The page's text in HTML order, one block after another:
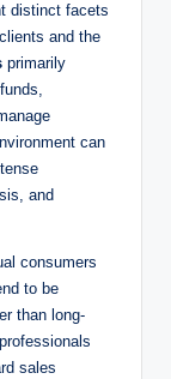
distinct facets
and the
primarily
can
and
consumers
to be
than long-
sales